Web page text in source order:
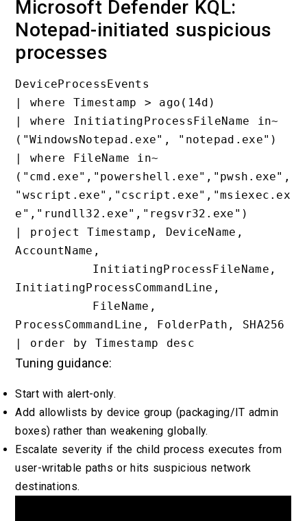
Microsoft Defender KQL:
Notepad-initiated suspicious
processes
DeviceProcessEvents
| where Timestamp > ago(14d)
| where InitiatingProcessFileName in~
("WindowsNotepad.exe", "notepad.exe")
| where FileName in~
("cmd.exe","powershell.exe","pwsh.exe",
"wscript.exe","cscript.exe","msiexec.ex
e","rundll32.exe","regsvr32.exe")
| project Timestamp, DeviceName,
AccountName,
InitiatingProcessCommandLine,
ProcessCommandLine, FolderPath, SHA256
Tuning guidance:
Start with alert-only.
Add allowlists by device group (packaging/IT admin
boxes) rather than weakening globally.
Escalate severity if the child process executes from
user-writable paths or hits suspicious network
destinations.